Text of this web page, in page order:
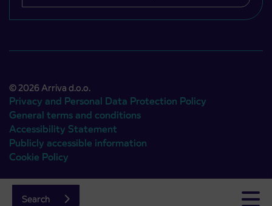
Search
© 2026 Arriva d.o.o.
Privacy and Personal Data Protection Policy
General terms and conditions
Accessibility Statement
Publicly accessible information
Cookie Policy
Authors:Emigma